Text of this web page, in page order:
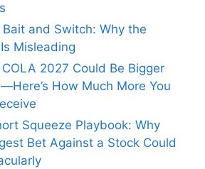
and Switch: Why the
Misleading
2027 Could Be Bigger
How Much More You
Squeeze Playbook: Why
Bet Against a Stock Could